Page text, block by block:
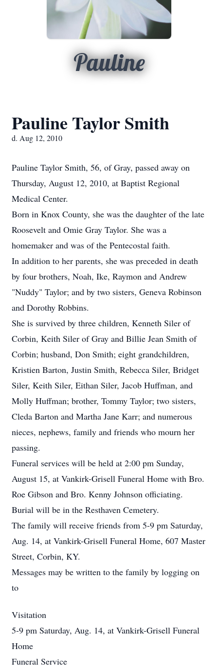
Pauline
Pauline Taylor Smith
d. Aug 12, 2010
Pauline Taylor Smith, 56, of Gray, passed away on
Thursday, August 12, 2010, at Baptist Regional
Medical Center.
Born in Knox County, she was the daughter of the late
Roosevelt and Omie Gray Taylor. She was a
homemaker and was of the Pentecostal faith.
In addition to her parents, she was preceded in death
by four brothers, Noah, Ike, Raymon and Andrew
"Nuddy" Taylor; and by two sisters, Geneva Robinson
and Dorothy Robbins.
She is survived by three children, Kenneth Siler of
Corbin, Keith Siler of Gray and Billie Jean Smith of
Corbin; husband, Don Smith; eight grandchildren,
Kristien Barton, Justin Smith, Rebecca Siler, Bridget
Siler, Keith Siler, Eithan Siler, Jacob Huffman, and
Molly Huffman; brother, Tommy Taylor; two sisters,
Cleda Barton and Martha Jane Karr; and numerous
nieces, nephews, family and friends who mourn her
passing.
Funeral services will be held at 2:00 pm Sunday,
August 15, at Vankirk-Grisell Funeral Home with Bro.
Roe Gibson and Bro. Kenny Johnson officiating.
Burial will be in the Resthaven Cemetery.
The family will receive friends from 5-9 pm Saturday,
Aug. 14, at Vankirk-Grisell Funeral Home, 607 Master
Street, Corbin, KY.
Messages may be written to the family by logging on
to
Visitation
5-9 pm Saturday, Aug. 14, at Vankirk-Grisell Funeral
Home
Funeral Service